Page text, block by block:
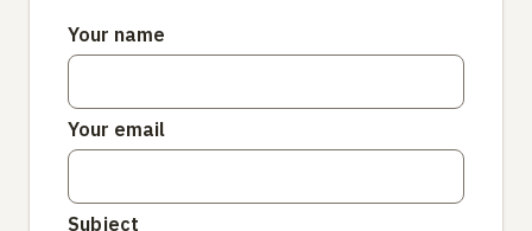
Your name
Your email
Subject